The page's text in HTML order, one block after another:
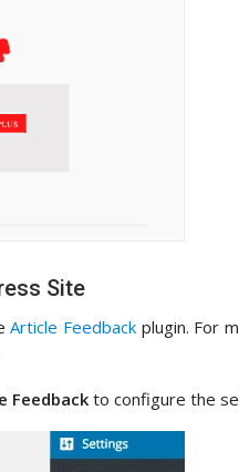
Site
Article Feedbackplugin. For
Feedbackto configure the